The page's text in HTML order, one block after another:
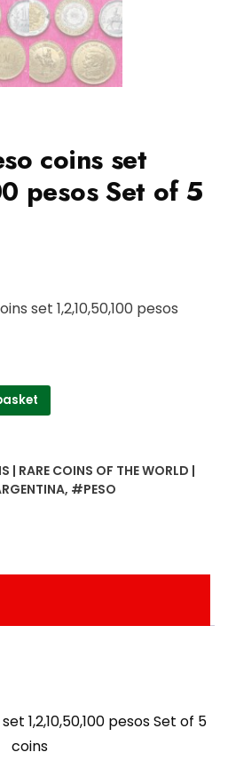
coins set
pesos Set of 5
set 1,2,10,50,100 pesos
| RARE COINS OF THE WORLD |
, #PESO
1,2,10,50,100 pesos Set of 5
coins